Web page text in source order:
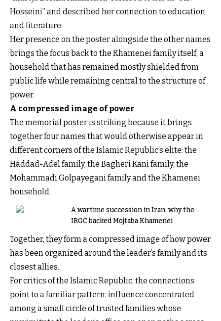
Hosseini” and described her connection to education
and literature.
Her presence on the poster alongside the other names
brings the focus back to the Khamenei family itself, a
household that has remained mostly shielded from
public life while remaining central to the structure of
power.
A compressed image of power
The memorial poster is striking because it brings
together four names that would otherwise appear in
different corners of the Islamic Republic’s elite: the
Haddad-Adel family, the Bagheri Kani family, the
Mohammadi Golpayegani family and the Khamenei
household.
A wartime succession in Iran: why the
IRGC backed Mojtaba Khamenei
Together, they form a compressed image of how power
has been organized around the leader’s family and its
closest allies.
For critics of the Islamic Republic, the connections
point to a familiar pattern: influence concentrated
among a small circle of trusted families whose